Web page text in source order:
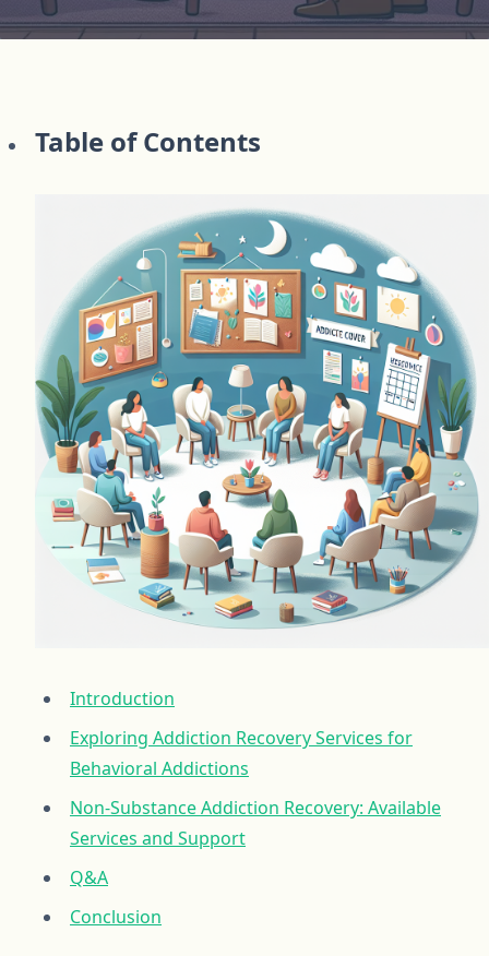
Table of Contents
Introduction
Exploring Addiction Recovery Services for
Behavioral Addictions
Non-Substance Addiction Recovery: Available
Services and Support
Q&A
Conclusion